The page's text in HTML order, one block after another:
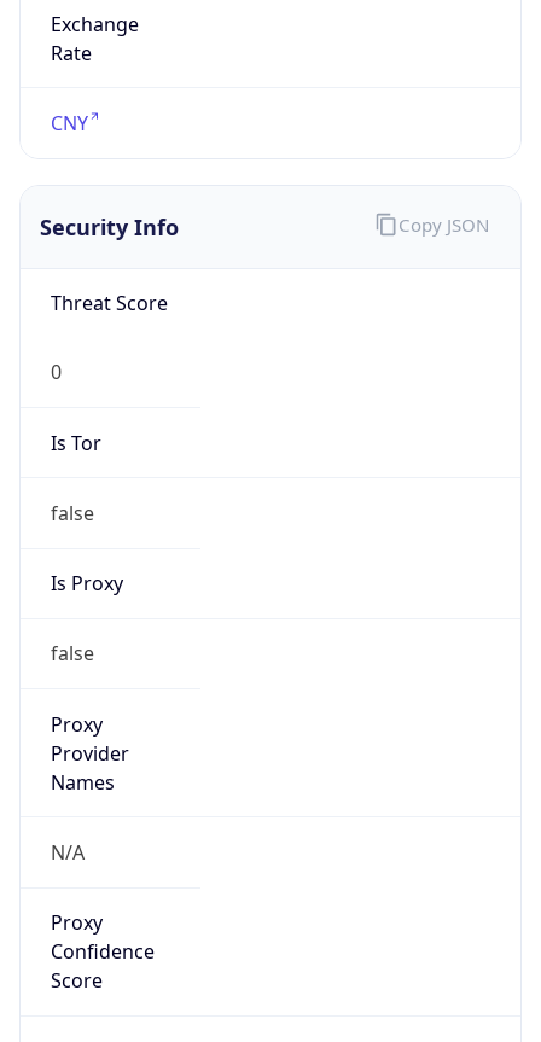
Exchange
Rate
CNY
Security Info
Threat Score
0
Is Tor
false
Is Proxy
false
Proxy
Provider
Names
N/A
Proxy
Confidence
Score
Copy JSON